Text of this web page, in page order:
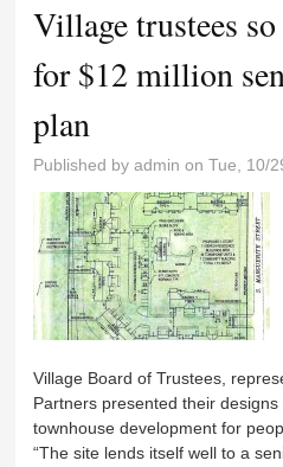
Village trustees
for $12 million
plan
Published byadmin on Tue, 10/
Village Board of Trustees,
Partners presented their
townhouse development for
“The site lends itself well to a